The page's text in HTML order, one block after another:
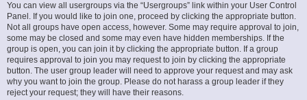
You can view all usergroups via the “Usergroups” link within your User Control
Panel. If you would like to join one, proceed by clicking the appropriate button.
Not all groups have open access, however. Some may require approval to join,
some may be closed and some may even have hidden memberships. If the
group is open, you can join it by clicking the appropriate button. If a group
requires approval to join you may request to join by clicking the appropriate
button. The user group leader will need to approve your request and may ask
why you want to join the group. Please do not harass a group leader if they
reject your request; they will have their reasons.